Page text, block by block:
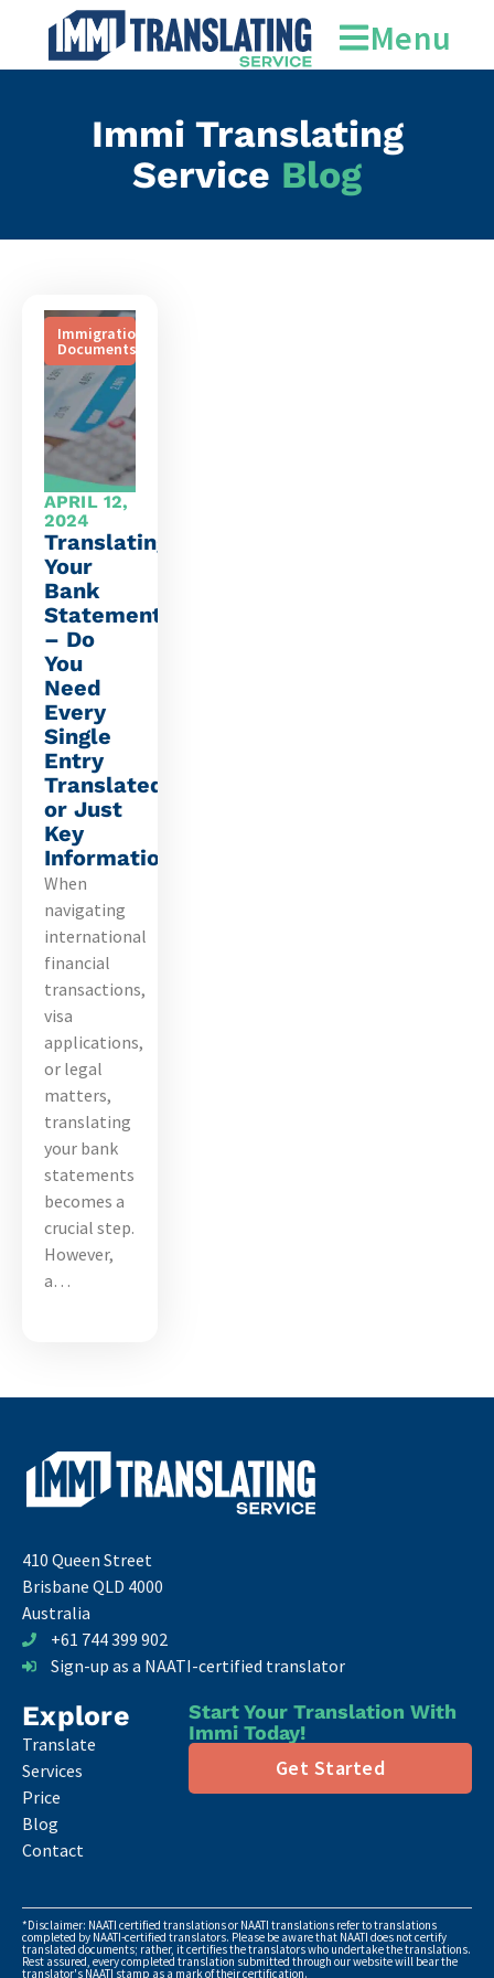
document Menu
Immi Translating
Service Blog
Immigration
Documents
APRIL 12,
2024
Translating
Your
Bank
Statements
– Do
You
Need
Every
Single
Entry
Translated
or Just
Key
Information?
When
navigating
international
financial
transactions,
visa
applications,
or legal
matters,
translating
your bank
statements
becomes a
crucial step.
However,
a…
410 Queen Street
Brisbane QLD 4000
Australia
+61 744 399 902
Sign-up as a NAATI-certified translator
Explore
Translate
Services
Price
Blog
Contact
Start Your Translation With
Immi Today!
Get Started
*Disclaimer: NAATI certified translations or NAATI translations refer to translations
completed by NAATI-certified translators. Please be aware that NAATI does not certify
translated documents; rather, it certifies the translators who undertake the translations.
Rest assured, every completed translation submitted through our website will bear the
translator's NAATI stamp as a mark of their certification.